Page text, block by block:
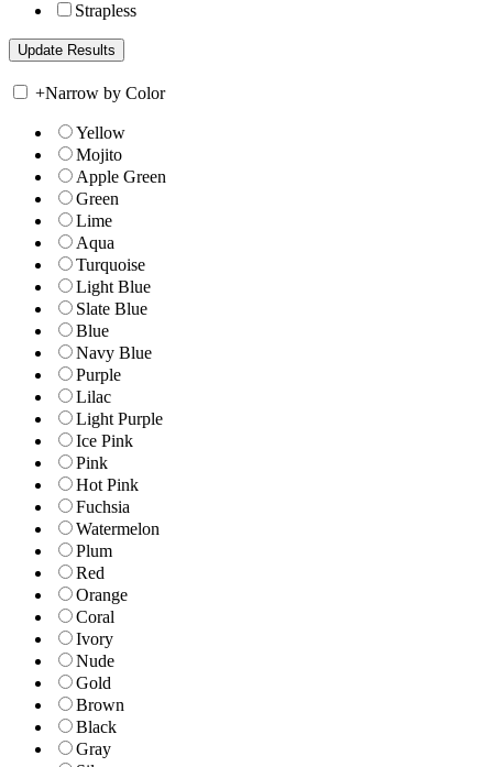
Strapless
+Narrow by Color
Yellow
Mojito
Apple Green
Green
Lime
Aqua
Turquoise
Light Blue
Slate Blue
Blue
Navy Blue
Purple
Lilac
Light Purple
Ice Pink
Pink
Hot Pink
Fuchsia
Watermelon
Plum
Red
Orange
Coral
Ivory
Nude
Gold
Brown
Black
Gray